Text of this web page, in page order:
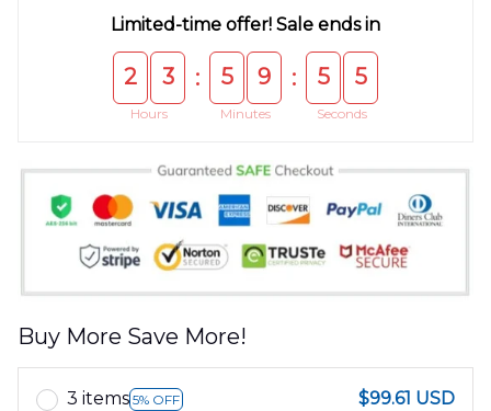
Limited-time offer! Sale ends in
2 3
Hours
: 5 9
Minutes
: 5 5
Seconds
Buy More Save More!
3 items 5% OFF
$99.61 USD